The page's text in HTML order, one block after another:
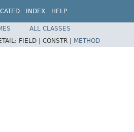
INDEX HELP
ALL CLASSES
FIELD | CONSTR | METHOD